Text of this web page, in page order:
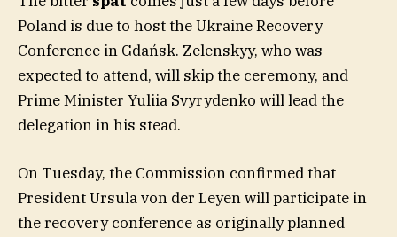
Poland is due to host the Ukraine Recovery
Conference in Gdańsk. Zelenskyy, who was
expected to attend, will skip the ceremony, and
Prime Minister Yuliia Svyrydenko will lead the
delegation in his stead.
On Tuesday, the Commission confirmed that
President Ursula von der Leyen will participate in
the recovery conference as originally planned